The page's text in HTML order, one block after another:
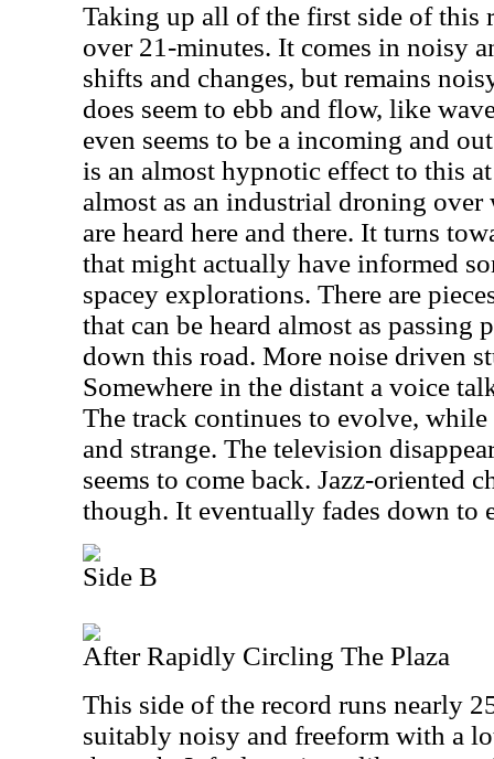
Taking up all of the first side of this
over 21-minutes. It comes in noisy
shifts and changes, but remains
does seem to ebb and flow, like
even seems to be a incoming and
is an almost hypnotic effect to this
almost as an industrial droning
are heard here and there. It turns
that might actually have informed
spacey explorations. There are
that can be heard almost as passing
down this road. More noise driven
Somewhere in the distant a voice
The track continues to evolve,
and strange. The television
seems to come back. Jazz-oriented
though. It eventually fades down to
Side B
After Rapidly Circling The Plaza
This side of the record runs nearly
suitably noisy and freeform with a